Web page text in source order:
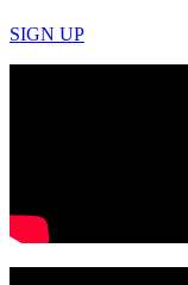
SIGN UP